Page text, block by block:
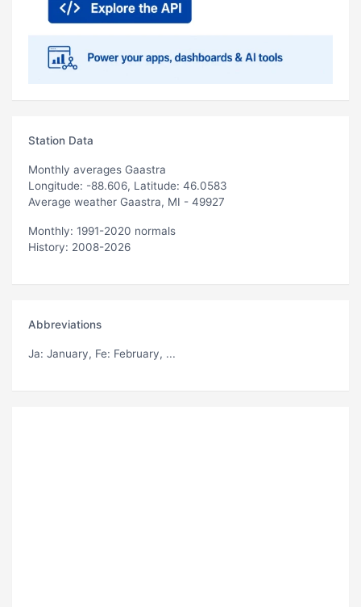
Station Data
Monthly averages Gaastra
Longitude: -88.606, Latitude: 46.0583
Average weather Gaastra, MI - 49927
Monthly: 1991-2020 normals
History: 2008-2026
Abbreviations
Ja: January, Fe: February, ...